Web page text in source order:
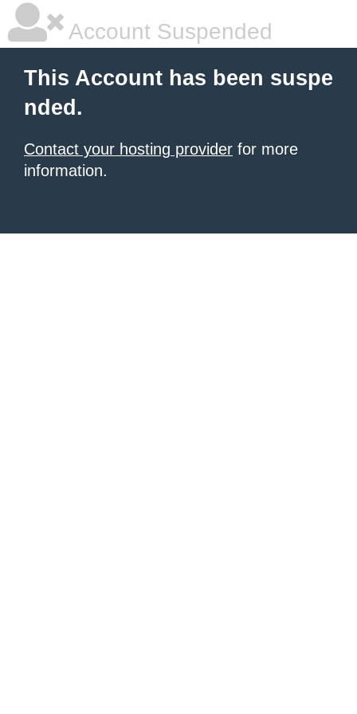
Account Suspended
This Account has been suspe
nded.
Contact your hosting provider for more
information.